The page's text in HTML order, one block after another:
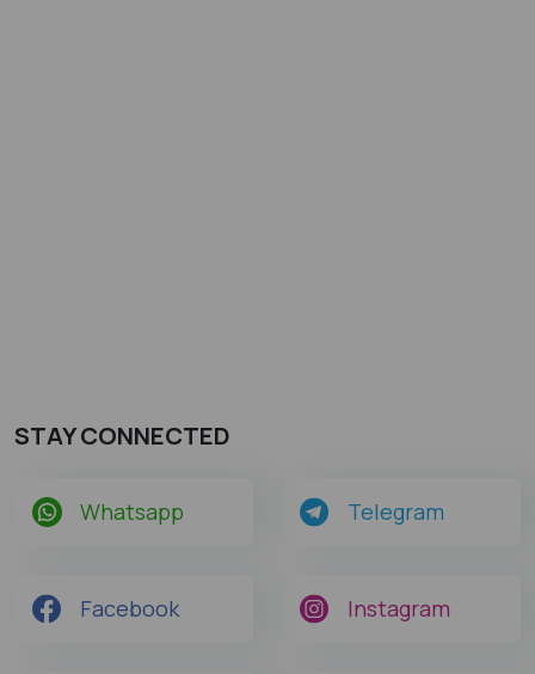
STAY CONNECTED
Whatsapp Telegram
Facebook Instagram